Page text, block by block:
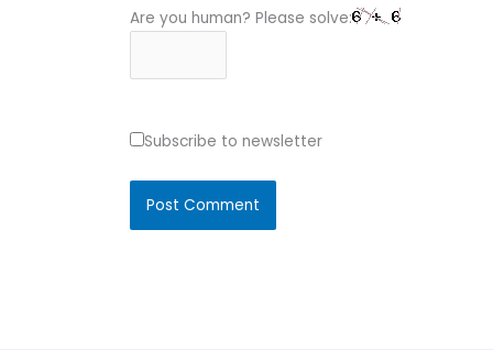
Are you human? Please solve:
Subscribe to newsletter